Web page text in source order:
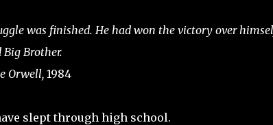
was finished. He had won the victory over
Big Brother.
Orwell, 1984
slept through high school.